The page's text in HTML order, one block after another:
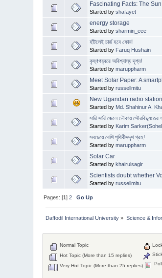
Fascinating Facts: The
Started byshafayet
energy storage
Started bysharmin_eee
হাঁটলেই চার্জ হবে ফোন!
Started by Faruq Hushain
কৃষ্ণগহ্বরে অবিশ্বাস্য দৃশ্য!
Started bymaruppharm
Meet Solar Paper: A
Started byrussellmitu
New Ugandan radio
Started by Md. Shahinur A.
সারি সারি জেলে নৌকায়
Started by Karim
সবচেয়ে বেশি পৃথিবীসদৃশ গ্রহ!
Started bymaruppharm
Solar Car
Started bykhairulsagir
Scientists doubt whether
Started byrussellmitu
Pages: [1]2 Go Up
Daffodil International University » Science &
Normal Topic
Hot Topic (More than 15 replies)
Very Hot Topic (More than 25 replies)
Poll